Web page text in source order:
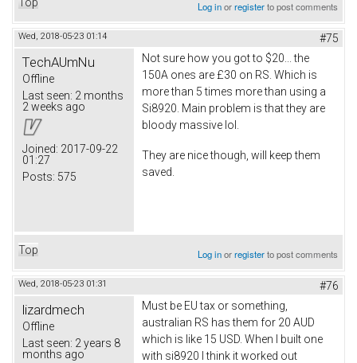
Log inorregisterto post comments
Wed, 2018-05-23 01:14 #75
TechAUmNu
Offline
Last seen: 2 months
2 weeks ago
Joined: 2017-09-22
01:27
Posts: 575
Not sure how you got to $20... the
150A ones are £30 on RS. Which is
more than 5 times more than using a
Si8920. Main problem is that they are
bloody massive lol.
They are nice though, will keep them
saved.
Top Log inorregisterto post comments
Wed, 2018-05-23 01:31 #76
lizardmech
Offline
Last seen: 2 years 8
months ago
Must be EU tax or something,
australian RS has them for 20 AUD
which is like 15 USD. When I built one
with si8920 I think it worked out